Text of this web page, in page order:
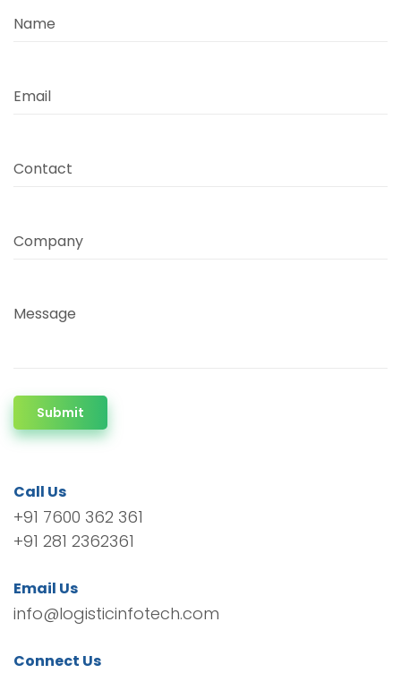
Name
Email
Contact
Company
Message
Submit
Call Us
+91 7600 362 361
+91 281 2362361
Email Us
info@logisticinfotech.com
Connect Us